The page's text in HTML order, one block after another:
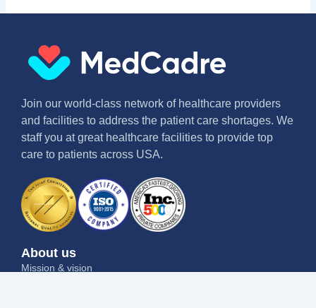
Join our world-class network of healthcare providers
and facilities to address the patient care shortages. We
staff you at great healthcare facilities to provide top
care to patients across USA.
About us
Mission & vision